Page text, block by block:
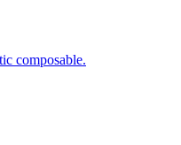
composable.